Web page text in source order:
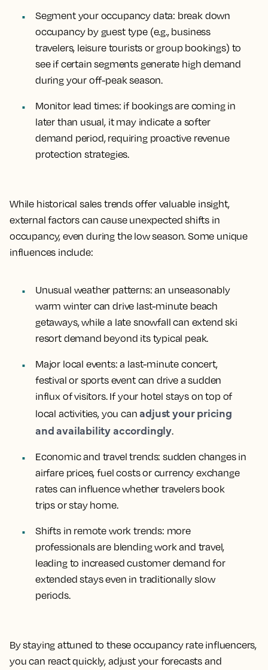
Segment your occupancy data: break down
occupancy by guest type (e.g., business
travelers, leisure tourists or group bookings) to
see if certain segments generate high demand
during your off-peak season.
Monitor lead times: if bookings are coming in
later than usual, it may indicate a softer
demand period, requiring proactive revenue
protection strategies.
While historical sales trends offer valuable insight,
external factors can cause unexpected shifts in
occupancy, even during the low season. Some unique
influences include:
Unusual weather patterns: an unseasonably
warm winter can drive last-minute beach
getaways, while a late snowfall can extend ski
resort demand beyond its typical peak.
Major local events: a last-minute concert,
festival or sports event can drive a sudden
influx of visitors. If your hotel stays on top of
local activities, you canadjust your pricing
and availability accordingly.
Economic and travel trends: sudden changes in
airfare prices, fuel costs or currency exchange
rates can influence whether travelers book
trips or stay home.
Shifts in remote work trends: more
professionals are blending work and travel,
leading to increased customer demand for
extended stays even in traditionally slow
periods.
By staying attuned to these occupancy rate influencers,
you can react quickly, adjust your forecasts and